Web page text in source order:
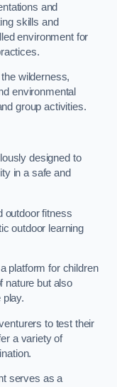
and
skills and
environment for
wilderness,
environmental
group activities.
designed to
in a safe and
outdoor fitness
outdoor learning
platform for children
nature but also
play.
to test their
a variety of
serves as a